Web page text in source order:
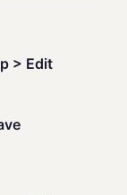
> Edit